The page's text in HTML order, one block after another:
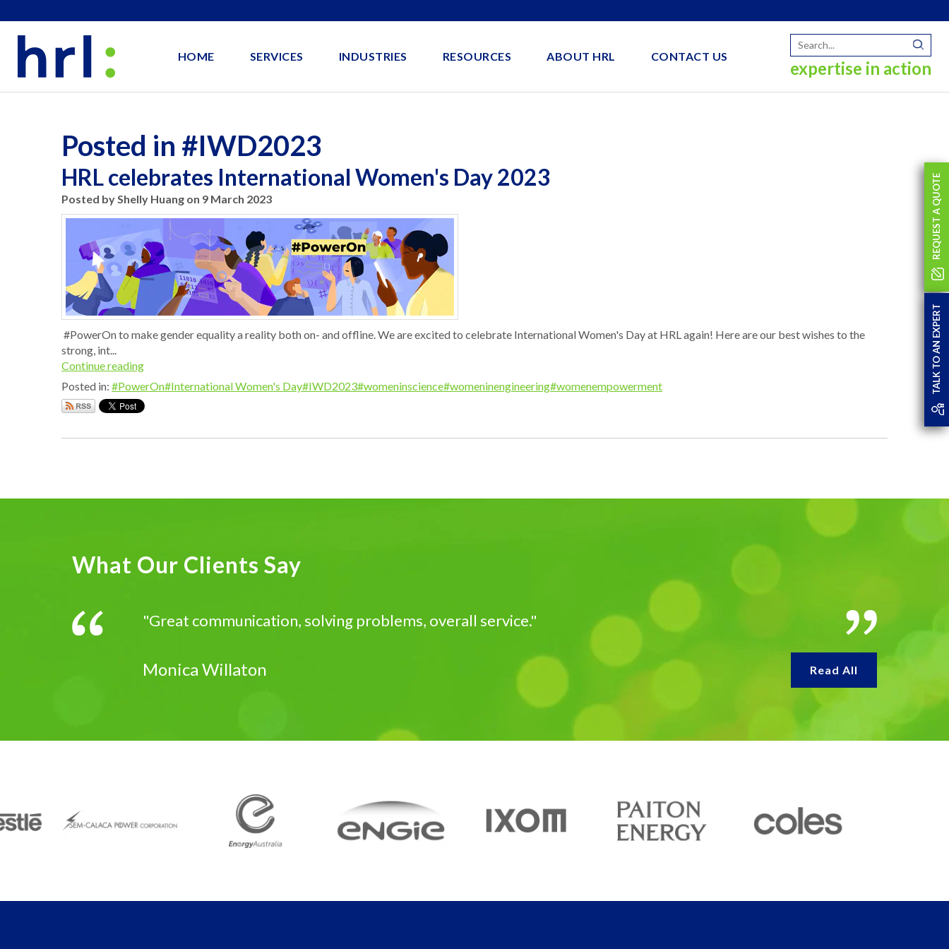
HOME SERVICES INDUSTRIES RESOURCES ABOUT HRL CONTACT US
expertise in action
Posted in #IWD2023
HRL celebrates International Women's Day 2023
Posted by Shelly Huang on 9 March 2023
#PowerOn to make gender equality a reality both on- and offline. We are excited to celebrate International Women's Day at HRL again! Here are our best wishes to the
strong, int...
Continue reading
Posted in: #PowerOn#International Women's Day#IWD2023#womeninscience#womeninengineering#womenempowerment
What Our Clients Say
"Great communication, solving problems, overall service."
Monica Willaton Read All
REQUEST A QUOTE
TALK TO AN EXPERT